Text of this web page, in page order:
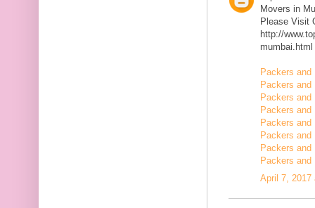
Movers in
Please Visit
http://
mumbai.html
Packers and
Packers
Packers and
Packers
Packers
Packers and
Packers and
Packers and
April 7, 2017